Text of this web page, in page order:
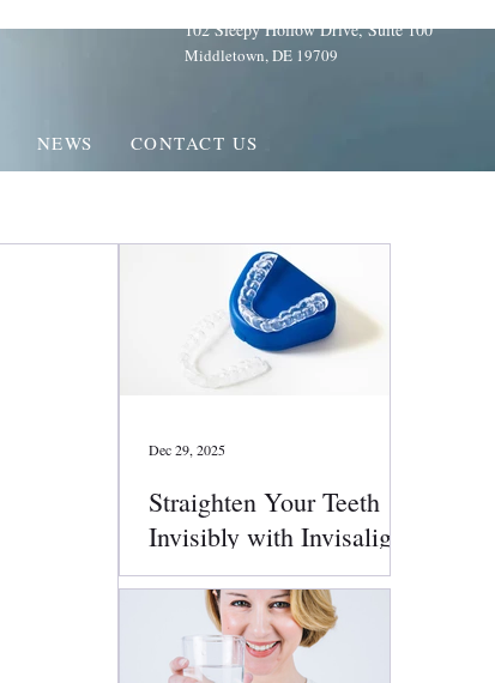
102 Sleepy Hollow Drive, Suite 100
Middletown, DE 19709
NEWS CONTACT US
Straighten Your Teeth
Invisibly with Invisalign
Clear Aligners
Dec 29, 2025